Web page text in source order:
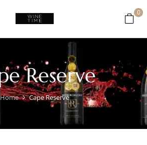
0
Reserve
Home Cape Reserve